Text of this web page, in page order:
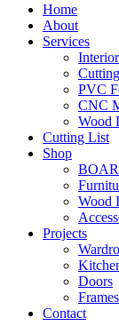
Home
About
Services
PVC
CNC
Wood
Cutting List
Shop
Wood
Projects
Doors
Frames
Contact